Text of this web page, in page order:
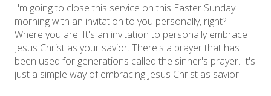
I'm going to close this service on this Easter Sunday
morning with an invitation to you personally, right?
Where you are. It's an invitation to personally embrace
Jesus Christ as your savior. There's a prayer that has
been used for generations called the sinner's prayer. It's
just a simple way of embracing Jesus Christ as savior.